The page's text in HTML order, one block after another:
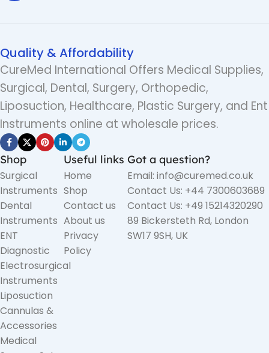
Quality & Affordability
CureMed International Offers Medical Supplies,
Surgical, Dental, Surgery, Orthopedic,
Liposuction, Healthcare, Plastic Surgery, and Ent
Instruments online at wholesale prices.
Shop
Surgical
Instruments
Dental
Instruments
ENT
Diagnostic
Electrosurgical
Instruments
Liposuction
Cannulas &
Accessories
Medical
Useful links
Home
Shop
Contact us
About us
Privacy
Policy
Got a question?
Email: info@curemed.co.uk
Contact Us: +44 7300603689
Contact Us: +49 15214320290
89 Bickersteth Rd, London
SW17 9SH, UK